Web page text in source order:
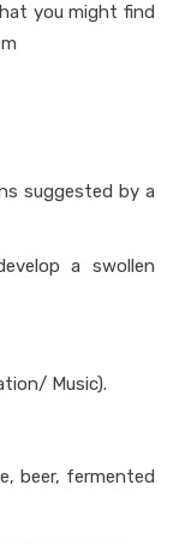
you might find
suggested by a
a swollen
Music).
beer, fermented